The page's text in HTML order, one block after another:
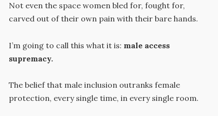
Not even the space women bled for, fought for,
carved out of their own pain with their bare hands.
I’m going to call this what it is: male access
supremacy.
The belief that male inclusion outranks female
protection, every single time, in every single room.